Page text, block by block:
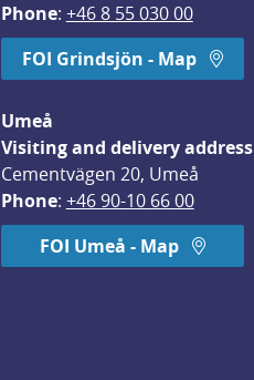
Phone: +46 8 55 030 00
FOI Grindsjön - Map
Umeå
Visiting and delivery address
Cementvägen 20, Umeå
Phone: +46 90-10 66 00
FOI Umeå - Map